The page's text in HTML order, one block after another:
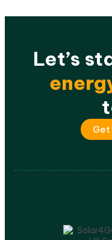
Let’s